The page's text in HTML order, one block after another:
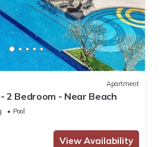
Apartment
- 2 Bedroom - Near Beach
Pool
View Availability